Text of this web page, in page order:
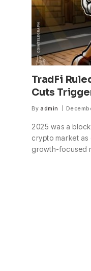
TradFi
Cuts
By admin
2025 was a
crypto market
growth-focused